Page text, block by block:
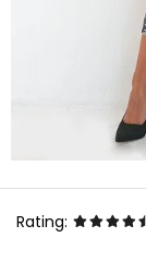
Rating: